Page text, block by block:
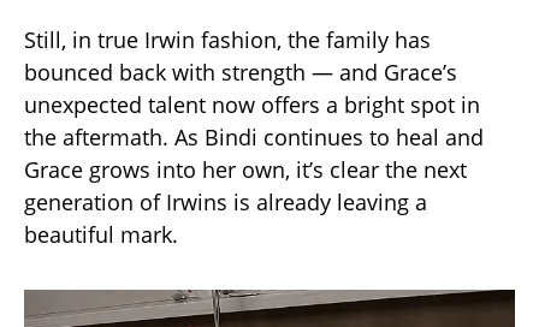
Still, in true Irwin fashion, the family has
bounced back with strength — and Grace’s
unexpected talent now offers a bright spot in
the aftermath. As Bindi continues to heal and
Grace grows into her own, it’s clear the next
generation of Irwins is already leaving a
beautiful mark.